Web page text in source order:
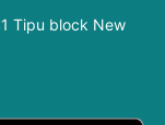
Tipu block New